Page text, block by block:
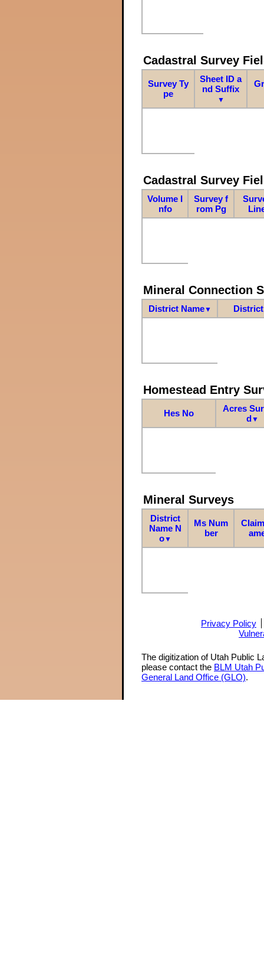
Cadastral Survey
Survey Ty
pe
Sheet ID a
nd Suffix
▼
Cadastral Survey
Volume I
nfo
Survey f
rom Pg
Mineral Connection
District Name▼
Homestead Entry
Hes No
Acres
d▼
Mineral Surveys
District
Name N
o▼
Ms Num
ber
Privacy Policy
The digitization of Utah Public
please contact the BLM Utah
General Land Office (GLO).